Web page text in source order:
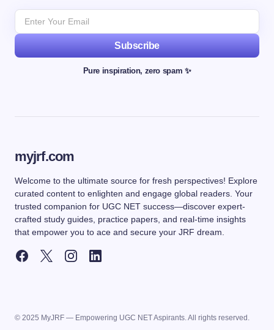
Subscribe
Pure inspiration, zero spam ✨
myjrf.com
Welcome to the ultimate source for fresh perspectives! Explore
curated content to enlighten and engage global readers. Your
trusted companion for UGC NET success—discover expert-
crafted study guides, practice papers, and real-time insights
that empower you to ace and secure your JRF dream.
© 2025 MyJRF — Empowering UGC NET Aspirants. All rights reserved.